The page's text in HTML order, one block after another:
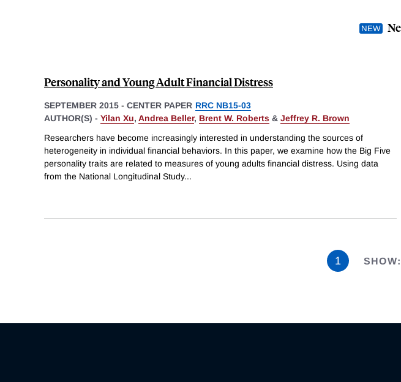
Personality and Young Adult Financial Distress
SEPTEMBER 2015 - CENTER PAPER RRC NB15-03
AUTHOR(S) - Yilan Xu, Andrea Beller, Brent W. Roberts & Jeffrey R. Brown
Researchers have become increasingly interested in understanding the sources of
heterogeneity in individual financial behaviors. In this paper, we examine how the Big Five
personality traits are related to measures of young adults financial distress. Using data
from the National Longitudinal Study...
1 SHOW: